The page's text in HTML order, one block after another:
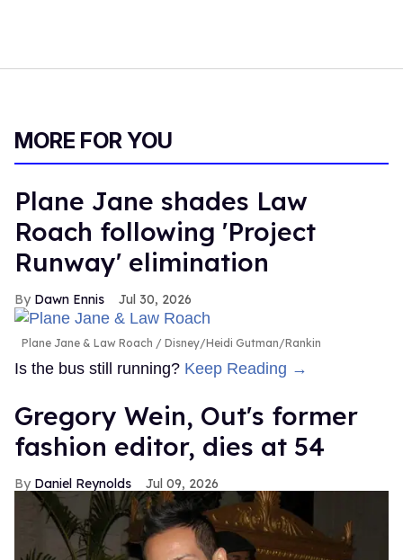
MORE FOR YOU
Plane Jane shades Law
Roach following 'Project
Runway' elimination
Dawn Ennis Jul 30, 2026
Plane Jane & Law Roach Disney/Heidi Gutman/Rankin
Is the bus still running? Keep Reading →
Gregory Wein, Out's former
fashion editor, dies at 54
Daniel Reynolds Jul 09, 2026